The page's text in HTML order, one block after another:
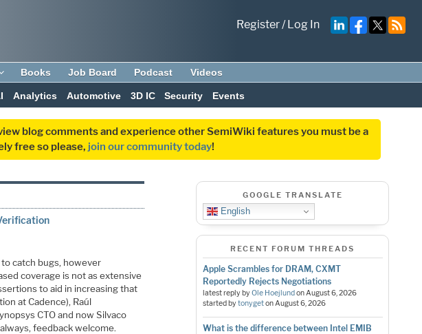
Register/Log In
Books Job Board Podcast Videos
Analytics Automotive 3D IC Security Events
blog comments and experience other SemiWiki features you must be a
free so please, join our community today!
catch bugs, however
coverage is not as extensive
to aid in increasing that
at Cadence), Raúl
CTO and now Silvaco
feedback welcome.
GOOGLE TRANSLATE
English
RECENT FORUM THREADS
Apple Scrambles for DRAM, CXMT
Reportedly Rejects Negotiations
latest reply byOle HoejlundonAugust 6, 2026
started bytonygetonAugust 6, 2026
What is the difference between Intel EMIB